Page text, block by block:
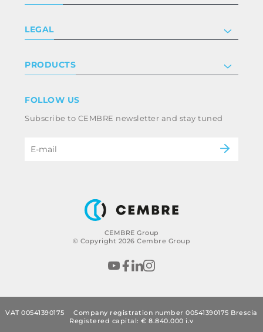
CEMBRE Group
© Copyright 2026 Cembre Group
Certifications
Work with us
LEGAL
Terms & conditions
Whistleblowing
Code of ethics & anti corruption policy
PRODUCTS
Power & utilities
B2B Disclaimer
FOLLOW US
Subscribe to CEMBRE newsletter and stay tuned
VAT 00541390175
Company registration number 00541390175 Brescia
Registered capital: € 8.840.000 i.v